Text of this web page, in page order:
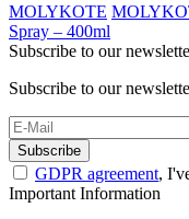
MOLYKOTE
Spray – 400ml
Subscribe to our
Subscribe to our
Subscribe
GDPR agreement,
Important Information